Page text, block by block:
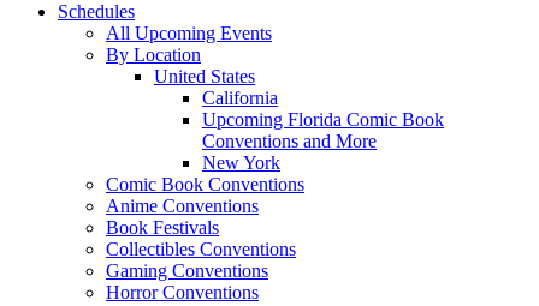
Schedules
All Upcoming Events
By Location
United States
California
Upcoming Florida Comic Book
Conventions and More
New York
Comic Book Conventions
Anime Conventions
Book Festivals
Collectibles Conventions
Gaming Conventions
Horror Conventions